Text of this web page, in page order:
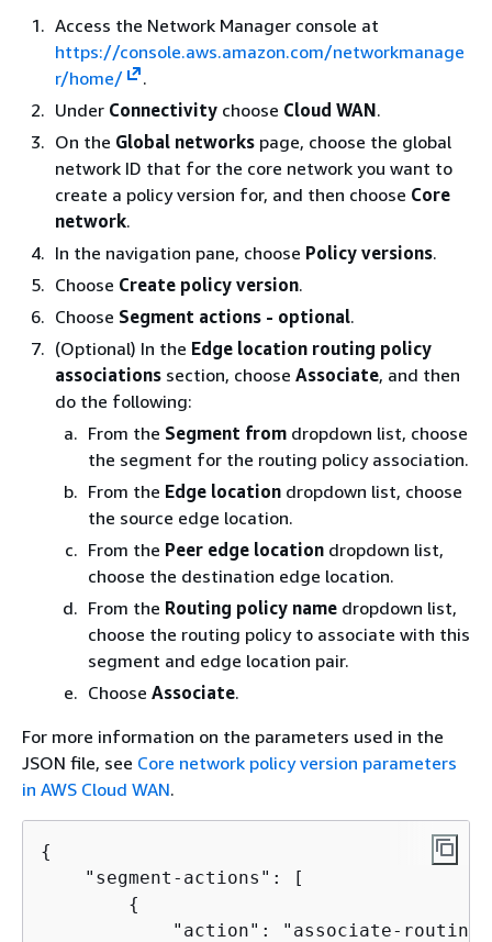
Access the Network Manager console at
https://console.aws.amazon.com/networkmanage
r/home/
.
Under Connectivity choose Cloud WAN.
On the Global networks page, choose the global
network ID that for the core network you want to
create a policy version for, and then choose Core
network.
In the navigation pane, choose Policy versions.
Choose Create policy version.
Choose Segment actions - optional.
(Optional) In the Edge location routing policy
associations section, choose Associate, and then
do the following:
From the Segment from dropdown list, choose
the segment for the routing policy association.
From the Edge location dropdown list, choose
the source edge location.
From the Peer edge location dropdown list,
choose the destination edge location.
From the Routing policy name dropdown list,
choose the routing policy to associate with this
segment and edge location pair.
Choose Associate.
For more information on the parameters used in the
JSON file, see Core network policy version parameters
in AWS Cloud WAN.
{
    "segment-actions": [
{
"action": "associate-